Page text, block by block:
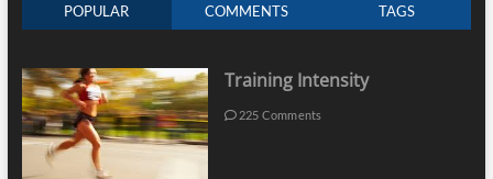
POPULAR COMMENTS TAGS
Training Intensity
225 Comments